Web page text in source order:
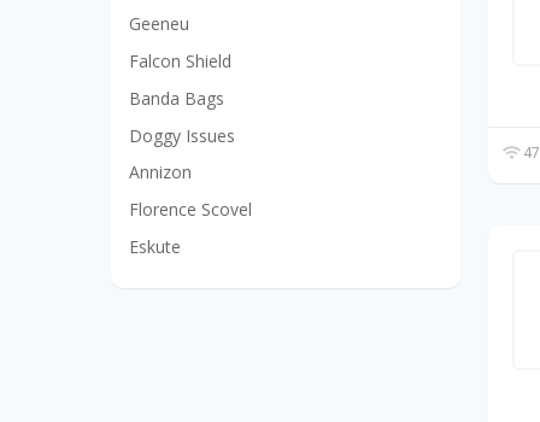
Geeneu
Falcon Shield
Banda Bags
Doggy Issues
Annizon
Florence Scovel
Eskute